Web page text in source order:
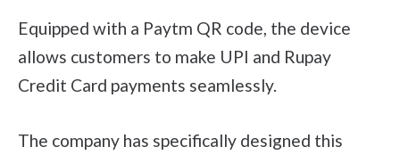
Equipped with a Paytm QR code, the device
allows customers to make UPI and Rupay
Credit Card payments seamlessly.
The company has specifically designed this